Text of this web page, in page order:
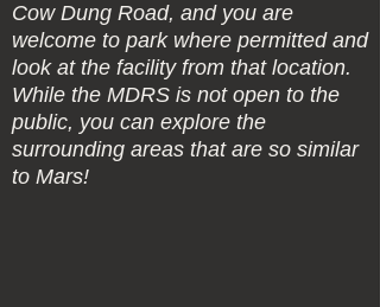
Cow Dung Road, and you are
welcome to park where permitted and
look at the facility from that location.
While the MDRS is not open to the
public, you can explore the
surrounding areas that are so similar
to Mars!